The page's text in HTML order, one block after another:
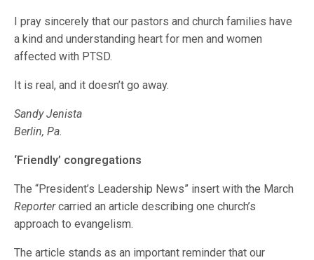
I pray sincerely that our pastors and church families have
a kind and understanding heart for men and women
affected with PTSD.
It is real, and it doesn’t go away.
Sandy Jenista
Berlin, Pa.
‘Friendly’ congregations
The “President’s Leadership News” insert with the March
Reportercarried an article describing one church’s
approach to evangelism.
The article stands as an important reminder that our